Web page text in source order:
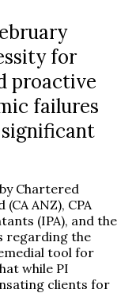
for
proactive
failures
Chartered
ANZ), CPA
(IPA), and the
regarding the
tool for
while PI
clients for